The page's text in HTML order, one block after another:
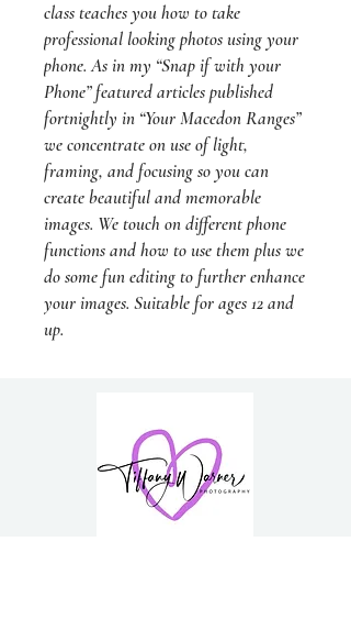
class teaches you how to take
professional looking photos using your
phone. As in my “Snap if with your
Phone” featured articles published
fortnightly in “Your Macedon Ranges”
we concentrate on use of light,
framing, and focusing so you can
create beautiful and memorable
images. We touch on different phone
functions and how to use them plus we
do some fun editing to further enhance
your images. Suitable for ages 12 and
up.